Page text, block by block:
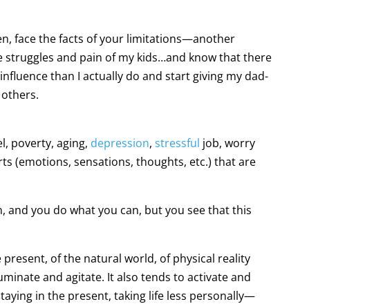
face the facts of your limitations—another
and pain of my kids…and know that there
than I actually do and start giving my dad-
poverty, aging, depression,stressful job, worry
(emotions, sensations, thoughts, etc.) that are
you do what you can, but you see that this
of the natural world, of physical reality
and agitate. It also tends to activate and
in the present, taking life less personally—